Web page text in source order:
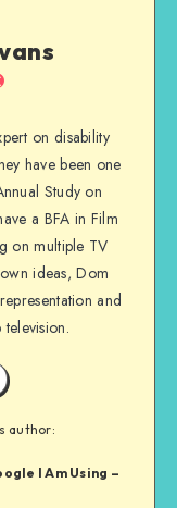
Website
on disability
have been one
Study on
a BFA in Film
on multiple TV
ideas, Dom
and
author:
I Am Using –